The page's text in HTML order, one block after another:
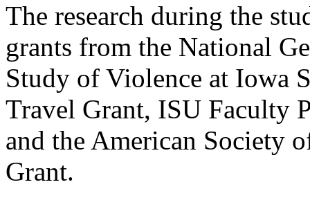
The research during the
grants from the National
Study of Violence at Iowa
Travel Grant, ISU Faculty
and the American Society
Grant.